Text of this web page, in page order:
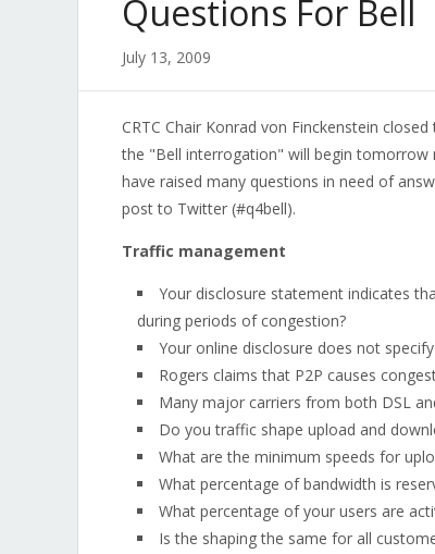
Questions For Bell
July 13, 2009
CRTC Chair Konrad von Finckenstein
the "Bell interrogation" will begin tomorrow
have raised many questions in need of
post to Twitter (#q4bell).
Traffic management
Your disclosure statement indicates
during periods of congestion?
Your online disclosure does not
Rogers claims that P2P causes
Many major carriers from both DSL
Do you traffic shape upload and
What are the minimum speeds for
What percentage of bandwidth is
What percentage of your users are
Is the shaping the same for all